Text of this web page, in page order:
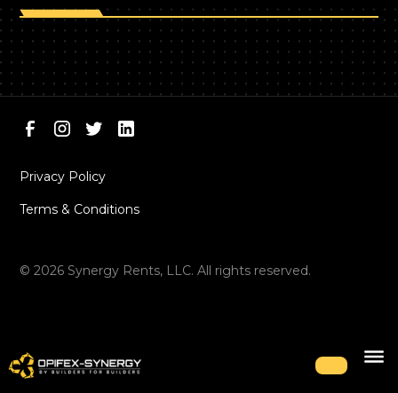
©2026 Synergy Rents, LLC. All rights reserved.
Privacy Policy
Terms & Conditions